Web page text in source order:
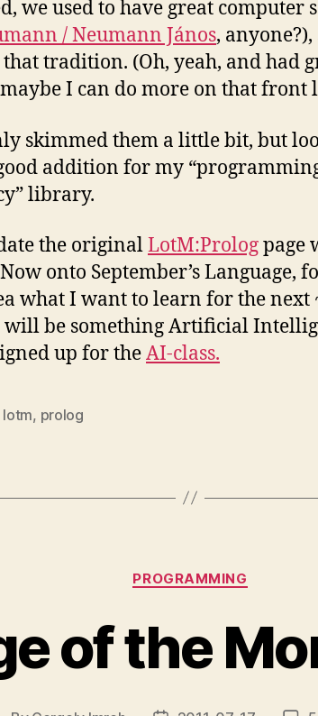
we used to have great computer
/ Neumann János,
tradition. (Oh, yeah, and had
I can do more on that front
skimmed them a little bit, but
addition for my
library.
the originalLotM:Prologpage
onto September’s Language,
what I want to learn for the next
will be something Artificial
up for theAI-class.
lotm, prolog
Categories
PROGRAMMING
of the